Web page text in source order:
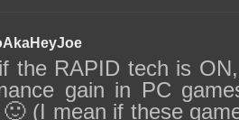
the RAPID tech is
gain in PC
(I mean if these